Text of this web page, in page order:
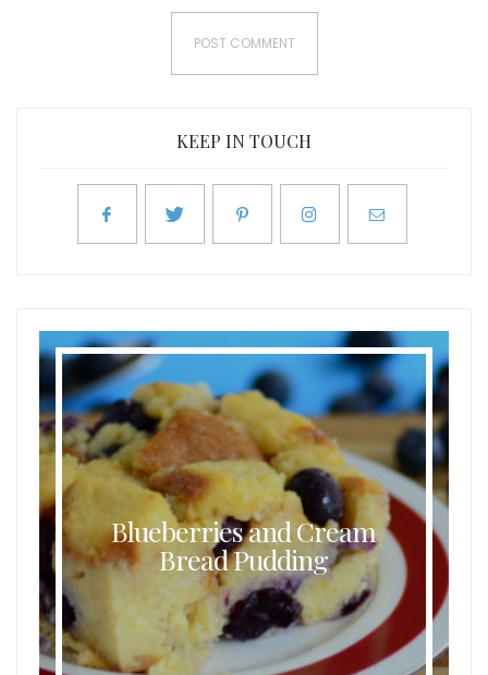
KEEP IN TOUCH
Blueberries and Cream
Bread Pudding